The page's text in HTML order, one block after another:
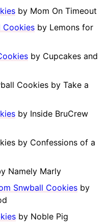
by Mom On Timeout
Cookies by Lemons for
by Cupcakes and
Cookies by Take a
by Inside BruCrew
by Confessions of a
Namely Marly
Snwball Cookies by
by Noble Pig